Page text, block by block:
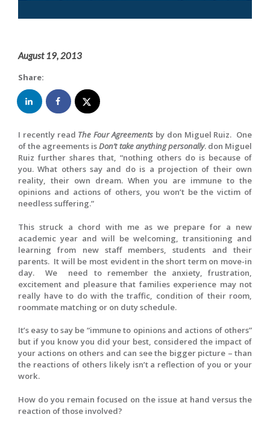
August 19, 2013
Share:
I recently read The Four Agreements by don Miguel Ruiz. One
of the agreements isDon’t take anything personally. don Miguel
Ruiz further shares that, “nothing others do is because of
you. What others say and do is a projection of their own
reality, their own dream. When you are immune to the
opinions and actions of others, you won’t be the victim of
needless suffering.”
This struck a chord with me as we prepare for a new
academic year and will be welcoming, transitioning and
learning from new staff members, students and their
parents. It will be most evident in the short term on move-in
day. We need to remember the anxiety, frustration,
excitement and pleasure that families experience may not
really have to do with the traffic, condition of their room,
roommate matching or on duty schedule.
It’s easy to say be “immune to opinions and actions of others”
but if you know you did your best, considered the impact of
your actions on others and can see the bigger picture – than
the reactions of others likely isn’t a reflection of you or your
work.
How do you remain focused on the issue at hand versus the
reaction of those involved?